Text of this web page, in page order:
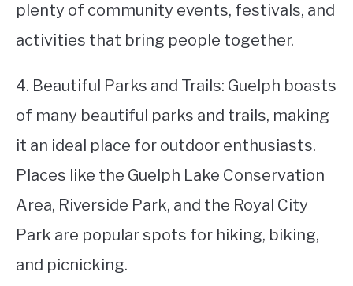
plenty of community events, festivals, and
activities that bring people together.
4. Beautiful Parks and Trails: Guelph boasts
of many beautiful parks and trails, making
it an ideal place for outdoor enthusiasts.
Places like the Guelph Lake Conservation
Area, Riverside Park, and the Royal City
Park are popular spots for hiking, biking,
and picnicking.